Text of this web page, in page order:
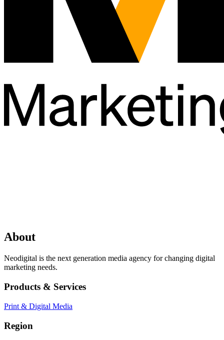
About
Neodigital is the next generation media agency for changing digital
marketing needs.
Products & Services
Print & Digital Media
Region